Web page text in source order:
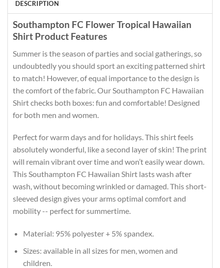
DESCRIPTION
Southampton FC Flower Tropical Hawaiian
Shirt Product Features
Summer is the season of parties and social gatherings, so
undoubtedly you should sport an exciting patterned shirt
to match! However, of equal importance to the design is
the comfort of the fabric. Our Southampton FC Hawaiian
Shirt checks both boxes: fun and comfortable! Designed
for both men and women.
Perfect for warm days and for holidays. This shirt feels
absolutely wonderful, like a second layer of skin! The print
will remain vibrant over time and won’t easily wear down.
This Southampton FC Hawaiian Shirt lasts wash after
wash, without becoming wrinkled or damaged. This short-
sleeved design gives your arms optimal comfort and
mobility -- perfect for summertime.
Material: 95% polyester + 5% spandex.
Sizes: available in all sizes for men, women and
children.